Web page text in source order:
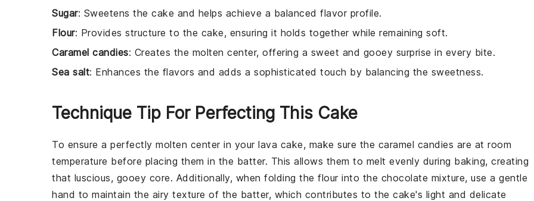
Sugar: Sweetens the cake and helps achieve a balanced flavor profile.
Flour: Provides structure to the cake, ensuring it holds together while remaining soft.
Caramel candies: Creates the molten center, offering a sweet and gooey surprise in every bite.
Sea salt: Enhances the flavors and adds a sophisticated touch by balancing the sweetness.
Technique Tip For Perfecting This Cake
To ensure a perfectly molten center in your lava cake, make sure the caramel candies are at room
temperature before placing them in the batter. This allows them to melt evenly during baking, creating
that luscious, gooey core. Additionally, when folding the flourinto the chocolate mixture, use a gentle
hand to maintain the airy texture of the batter, which contributes to the cake's light and delicate